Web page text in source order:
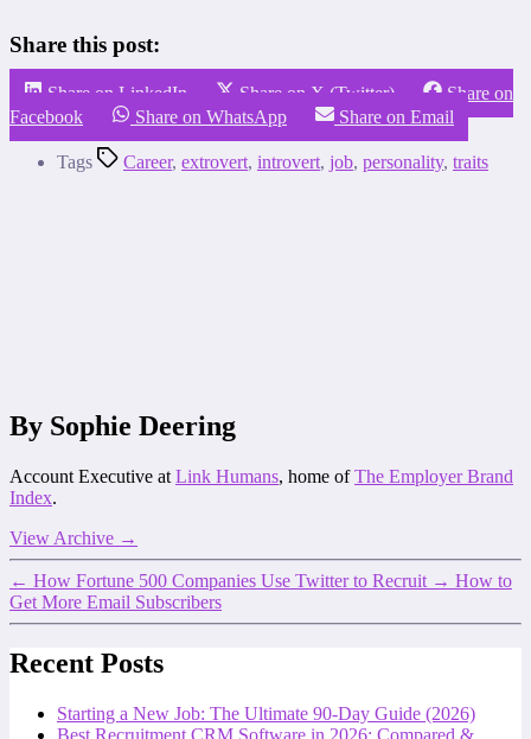
Share this post:
Share on LinkedIn Share on X (Twitter)
Share on
Facebook
Share on WhatsApp Share on Email
Tags Career, extrovert, introvert, job, personality, traits
By Sophie Deering
Account Executive at Link Humans, home ofThe Employer Brand
Index.
View Archive →
← How Fortune 500 Companies Use Twitter to Recruit → How to
Get More Email Subscribers
Recent Posts
Starting a New Job: The Ultimate 90-Day Guide (2026)